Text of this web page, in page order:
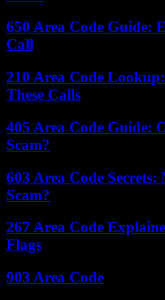
650 Area Code Guide:
Call
210 Area Code
These Calls
405 Area Code Guide:
Scam?
603 Area Code
Scam?
267 Area Code
Flags
903 Area Code